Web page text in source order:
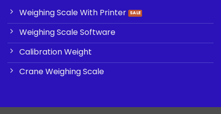
Weighing Scale With Printer
Weighing Scale Software
Calibration Weight
Crane Weighing Scale